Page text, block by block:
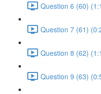
Question 6 (60)
Question 7 (61)
Question 8 (62)
Question 9 (63)